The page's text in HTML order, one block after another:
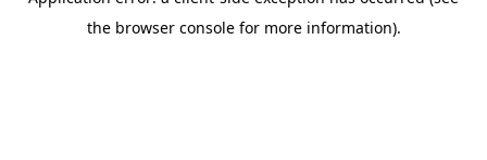
the browser console for more information).